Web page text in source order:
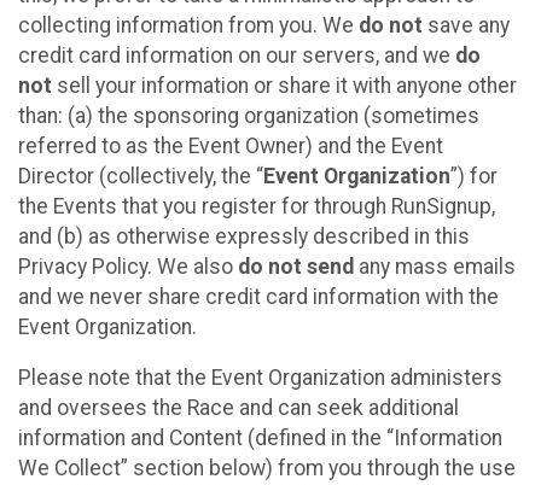
collecting information from you. We do not save any
credit card information on our servers, and we do
not sell your information or share it with anyone other
than: (a) the sponsoring organization (sometimes
referred to as the Event Owner) and the Event
Director (collectively, the “Event Organization”) for
the Events that you register for through RunSignup,
and (b) as otherwise expressly described in this
Privacy Policy. We also do not send any mass emails
and we never share credit card information with the
Event Organization.
Please note that the Event Organization administers
and oversees the Race and can seek additional
information and Content (defined in the “Information
We Collect” section below) from you through the use